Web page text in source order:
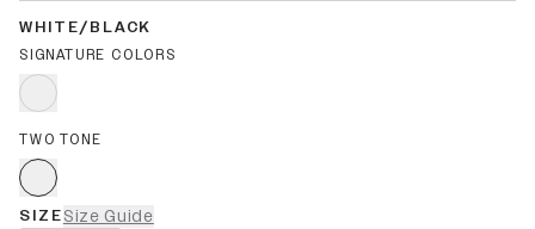
WHITE/BLACK
SIGNATURE COLORS
TWO TONE
SIZESize Guide